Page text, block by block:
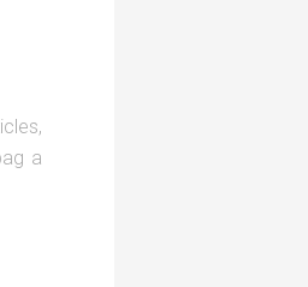
,
a